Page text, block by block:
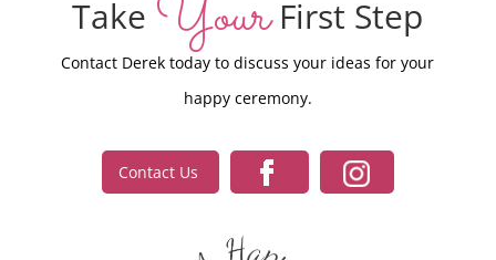
Take YourFirst Step
Contact Derek today to discuss your ideas for your
happy ceremony.
Contact Us